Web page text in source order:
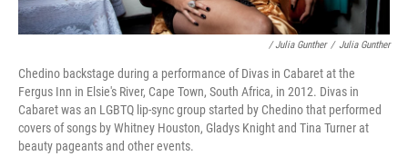
/ Julia Gunther / Julia Gunther
Chedino backstage during a performance of Divas in Cabaret at the
Fergus Inn in Elsie's River, Cape Town, South Africa, in 2012. Divas in
Cabaret was an LGBTQ lip-sync group started by Chedino that performed
covers of songs by Whitney Houston, Gladys Knight and Tina Turner at
beauty pageants and other events.